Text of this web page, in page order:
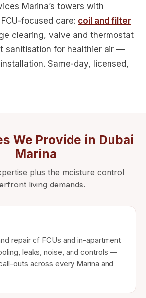
Marina’s towers with
focused care: coil and filter
clearing, valve and thermostat
sanitisation for healthier air —
Same-day, licensed,
We Provide in Dubai
Marina
plus the moisture control
living demands.
repair of FCUs and in-apartment
leaks, noise, and controls —
outs across every Marina and